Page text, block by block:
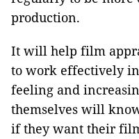
production.
It will help film
to work effectively
feeling and
themselves will
if they want their